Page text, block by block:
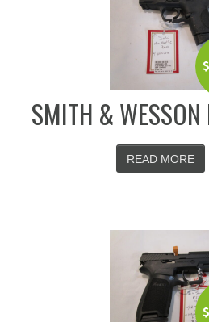
$
SMITH &
READ MORE
$